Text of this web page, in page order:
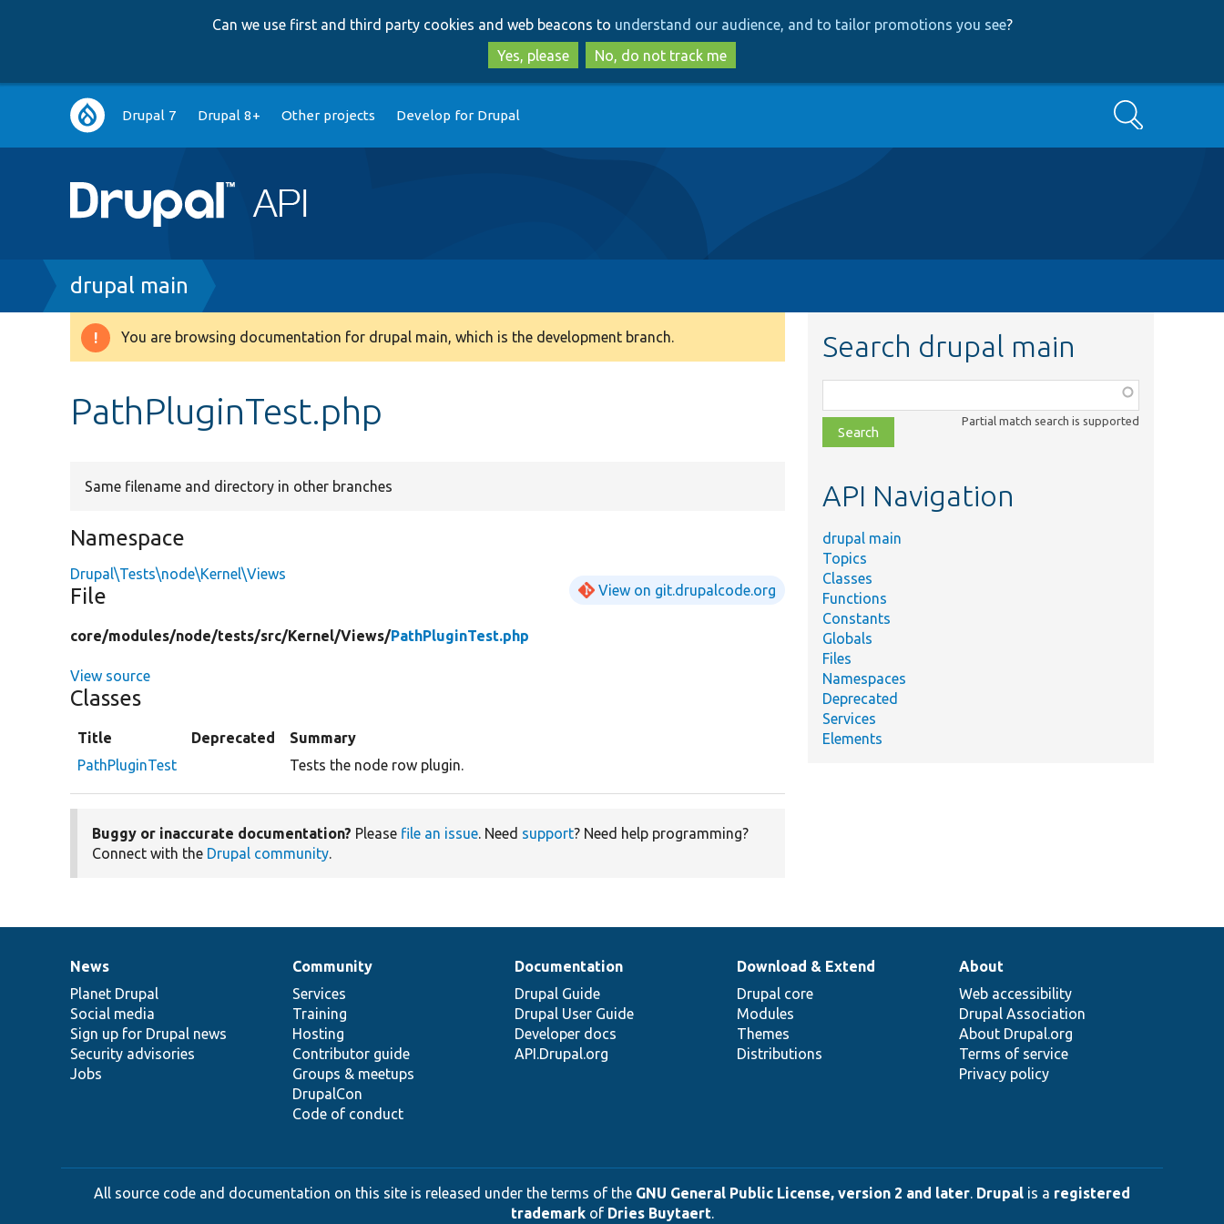
to
main
content
to
search
Can we use first and third party cookies and web beacons to understand our audience, and to tailor promotions you see?
Yes, please
No, do not track me
Main
navigation
Drupal 7 Drupal 8+ Other projects Develop for Drupal Search
Breadcrumb
drupal main
Warning
You are browsing documentation for drupal main, which is the development branch.
PathPluginTest.php
Same filename and directory in other branches
Namespace
Drupal\Tests\node\Kernel\Views
File View on git.drupalcode.org
core/modules/node/tests/src/Kernel/Views/PathPluginTest.php
View source
Classes
Title Deprecated
Summary
PathPluginTest
Tests the node row plugin.
Buggy or inaccurate documentation? Please file an issue. Need support? Need help programming?
Connect with the Drupal community.
Search drupal main
class,
file,
topic,
Partial match search is supported
API Navigation
drupal main
Topics
Classes
Functions
Constants
Globals
Files
Namespaces
Deprecated
Services
Elements
News
items
News
Planet Drupal
Social media
Sign up for Drupal news
Security advisories
Jobs
Our
community
Community
Services
Training
Hosting
Contributor guide
Groups & meetups
DrupalCon
Code of conduct
Documentation
Documentation
Drupal Guide
Drupal User Guide
Developer docs
API.Drupal.org
Drupal
code
base
Download & Extend
Drupal core
Modules
Themes
Distributions
Governance
of
community
About
Web accessibility
Drupal Association
About Drupal.org
Terms of service
Privacy policy
All source code and documentation on this site is released under the terms of the GNU General Public License, version 2 and later. Drupal is a registered
trademarkof Dries Buytaert.